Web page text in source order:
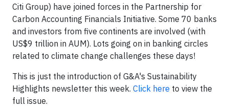
Citi Group) have joined forces in the Partnership for
Carbon Accounting Financials Initiative. Some 70 banks
and investors from five continents are involved (with
US$9 trillion in AUM). Lots going on in banking circles
related to climate change challenges these days!
This is just the introduction of G&A's Sustainability
Highlights newsletter this week. Click here to view the
full issue.